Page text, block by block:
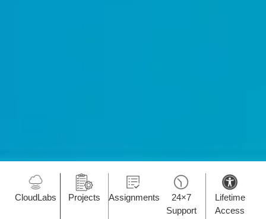
CloudLabs Projects Assignments
24×7
Support
Lifetime
Access